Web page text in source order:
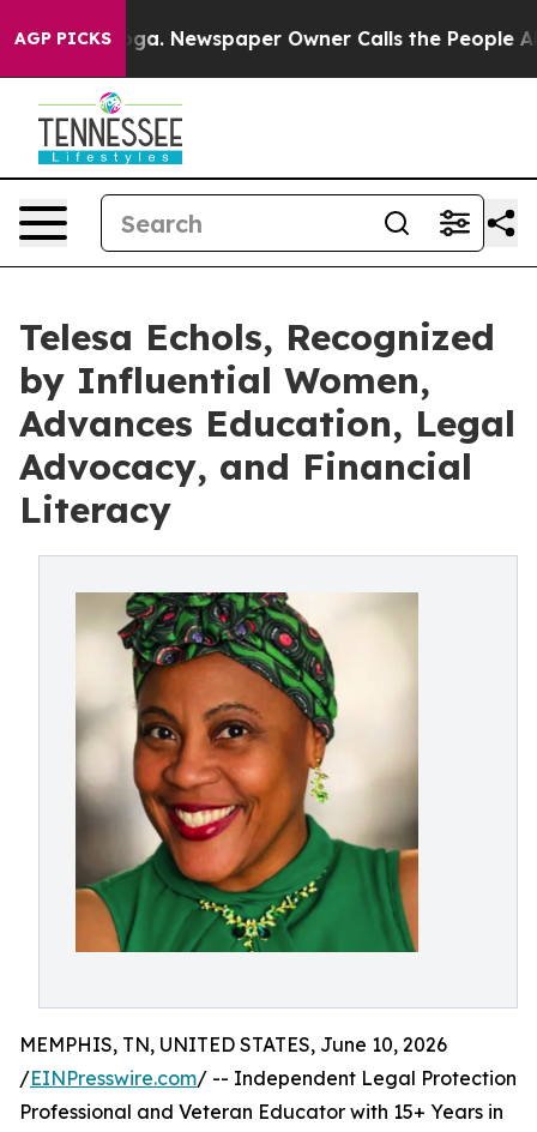
AGP PICKSNewspaper Owner Calls the People Abruptly
Telesa Echols, Recognized
by Influential Women,
Advances Education, Legal
Advocacy, and Financial
Literacy
MEMPHIS, TN, UNITED STATES, June 10, 2026
/EINPresswire.com/ -- Independent Legal Protection
Professional and Veteran Educator with 15+ Years in